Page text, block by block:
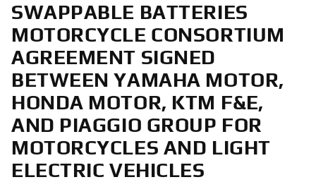
SWAPPABLE BATTERIES
MOTORCYCLE CONSORTIUM
AGREEMENT SIGNED
BETWEEN YAMAHA MOTOR,
HONDA MOTOR, KTM F&E,
AND PIAGGIO GROUP FOR
MOTORCYCLES AND LIGHT
ELECTRIC VEHICLES